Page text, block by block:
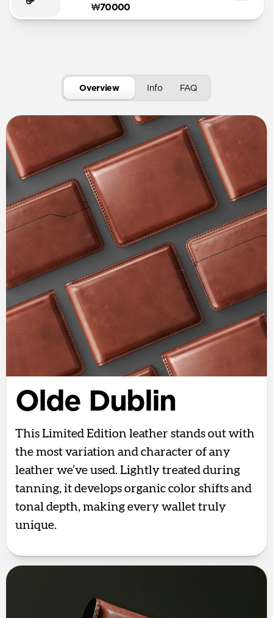
₩70000
Overview Info FAQ
Olde Dublin
This Limited Edition leather stands out with
the most variation and character of any
leather we’ve used. Lightly treated during
tanning, it develops organic color shifts and
tonal depth, making every wallet truly
unique.